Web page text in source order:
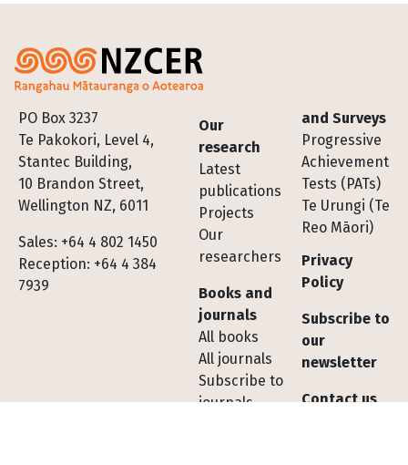
PO Box 3237
Te Pakokori, Level 4,
Stantec Building,
10 Brandon Street,
Wellington NZ, 6011
Sales: +64 4 802 1450
Reception: +64 4 384
7939
Footer
Our
research
Latest
publications
Projects
Our
researchers
Books and
journals
All books
All journals
Subscribe to
journals
and Surveys
Progressive
Achievement
Tests (PATs)
Te Urungi (Te
Reo Māori)
Privacy
Policy
Subscribe to
our
newsletter
Contact us